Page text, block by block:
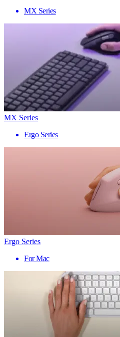
MX Series
MX Series
Ergo Series
Ergo Series
For Mac